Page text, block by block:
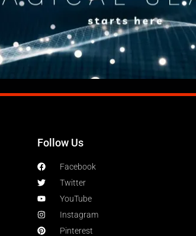
Follow Us
Facebook
Twitter
YouTube
Instagram
Pinterest